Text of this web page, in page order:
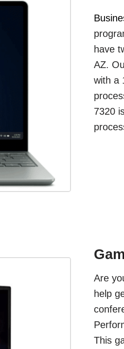
have
AZ.
with a
7320
Are
help
This